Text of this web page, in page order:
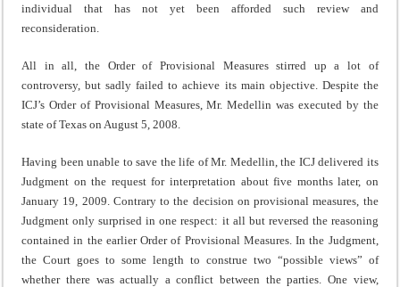
individual that has not yet been afforded such review and
reconsideration.
All in all, the Order of Provisional Measures stirred up a lot of
controversy, but sadly failed to achieve its main objective. Despite the
ICJ’s Order of Provisional Measures, Mr. Medellin was executed by the
state of Texas on August 5, 2008.
Having been unable to save the life of Mr. Medellin, the ICJ delivered its
Judgment on the request for interpretation about five months later, on
January 19, 2009. Contrary to the decision on provisional measures, the
Judgment only surprised in one respect: it all but reversed the reasoning
contained in the earlier Order of Provisional Measures. In the Judgment,
the Court goes to some length to construe two “possible views” of
whether there was actually a conflict between the parties. One view,